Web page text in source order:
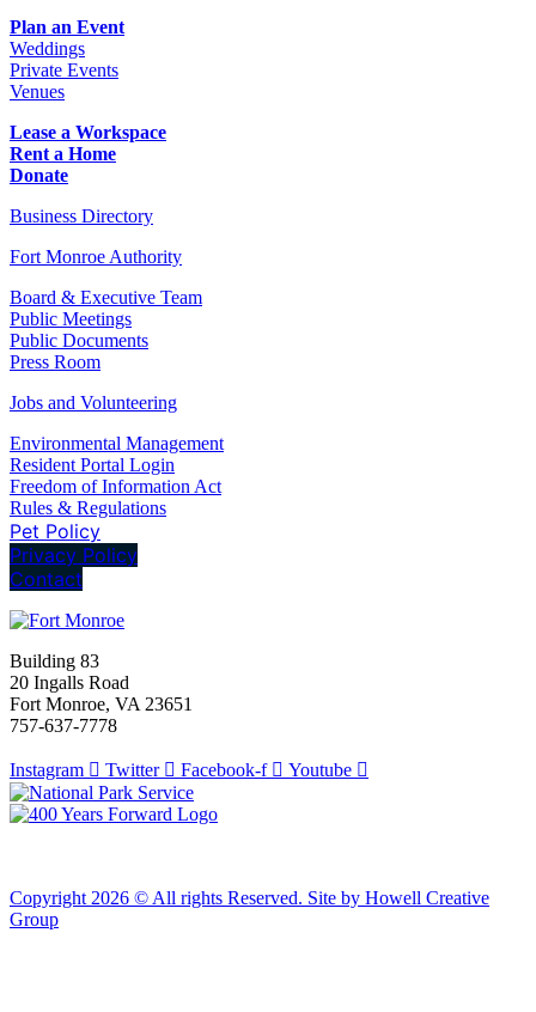
Plan an Event
Weddings
Private Events
Venues
Lease a Workspace
Rent a Home
Donate
Business Directory
Fort Monroe Authority
Board & Executive Team
Public Meetings
Public Documents
Press Room
Jobs and Volunteering
Environmental Management
Resident Portal Login
Freedom of Information Act
Rules & Regulations
Pet Policy
Privacy Policy
Contact
Building 83
20 Ingalls Road
Fort Monroe, VA 23651
757-637-7778
Instagram Twitter Facebook-f Youtube
Copyright 2026 © All rights Reserved. Site by Howell Creative
Group